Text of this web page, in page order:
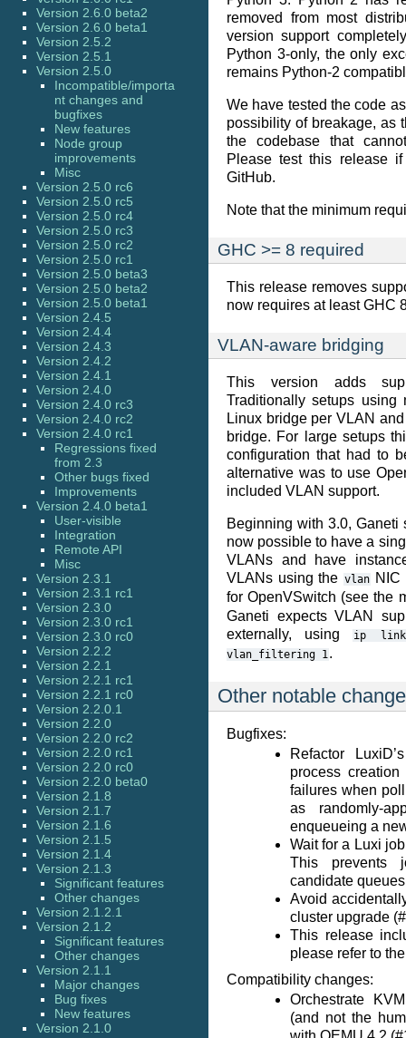
removed from most
version support
Python 3-only, the only
remains Python-2
We have tested the code
possibility of breakage, as
the codebase that
Please test this release
GitHub.
Note that the minimum
GHC >= 8 required
This release removes
now requires at least GHC
VLAN-aware bridging
This version adds
Traditionally setups
Linux bridge per VLAN
bridge. For large setups
configuration that had to
alternative was to use
included VLAN support.
Beginning with 3.0,
now possible to have a
VLANs and have
VLANs using the vlan
NIC
for OpenVSwitch (see the
Ganeti expects VLAN
externally, using
ip
link
vlan_filtering 1.
Other notable
Bugfixes:
Refactor
process
failures when
as randomly-
enqueueing a
Wait for a Luxi
This prevents
candidate
Avoid
cluster upgrade
This release
please refer to
Compatibility changes:
Orchestrate
(and not the
Version 2.6.0 beta2
Version 2.6.0 beta1
Version 2.5.2
Version 2.5.1
Version 2.5.0
Incompatible/importa
nt changes and
bugfixes
New features
Node group
improvements
Misc
Version 2.5.0 rc6
Version 2.5.0 rc5
Version 2.5.0 rc4
Version 2.5.0 rc3
Version 2.5.0 rc2
Version 2.5.0 rc1
Version 2.5.0 beta3
Version 2.5.0 beta2
Version 2.5.0 beta1
Version 2.4.5
Version 2.4.4
Version 2.4.3
Version 2.4.2
Version 2.4.1
Version 2.4.0
Version 2.4.0 rc3
Version 2.4.0 rc2
Version 2.4.0 rc1
Regressions fixed
from 2.3
Other bugs fixed
Improvements
Version 2.4.0 beta1
User-visible
Integration
Remote API
Misc
Version 2.3.1
Version 2.3.1 rc1
Version 2.3.0
Version 2.3.0 rc1
Version 2.3.0 rc0
Version 2.2.2
Version 2.2.1
Version 2.2.1 rc1
Version 2.2.1 rc0
Version 2.2.0.1
Version 2.2.0
Version 2.2.0 rc2
Version 2.2.0 rc1
Version 2.2.0 rc0
Version 2.2.0 beta0
Version 2.1.8
Version 2.1.7
Version 2.1.6
Version 2.1.5
Version 2.1.4
Version 2.1.3
Significant features
Other changes
Version 2.1.2.1
Version 2.1.2
Significant features
Other changes
Version 2.1.1
Major changes
Bug fixes
New features
Version 2.1.0